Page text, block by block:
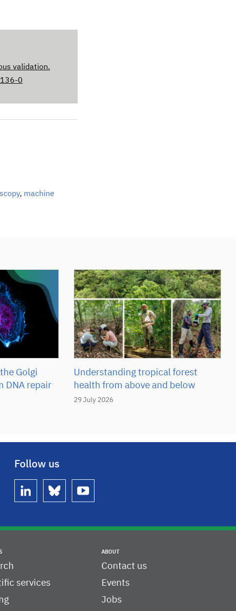
validation.
0
, machine
Golgi
DNA repair
29 July 2026
Understanding tropical forest
health from above and below
Follow us
linkedin bluesky youtube
services
ABOUT
Contact us
Events
Jobs